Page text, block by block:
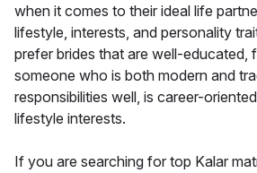
when it comes to their ideal life
lifestyle, interests, and personality
prefer brides that are well-educated,
someone who is both modern and
responsibilities well, is career-
lifestyle interests.
If you are searching for top Kalar